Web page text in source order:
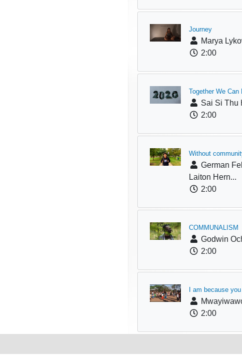
Journey
Marya
2:00
Together We Can
Sai Si Thu
2:00
Without
German
Laiton Hern...
2:00
COMMUNALISM
Godwin
2:00
I am because
2:00